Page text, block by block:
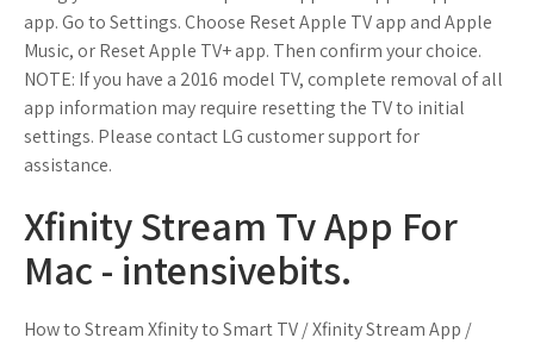
app. Go to Settings. Choose Reset Apple TV app and Apple
Music, or Reset Apple TV+ app. Then confirm your choice.
NOTE: If you have a 2016 model TV, complete removal of all
app information may require resetting the TV to initial
settings. Please contact LG customer support for
assistance.
Xfinity Stream Tv App For
Mac - intensivebits.
How to Stream Xfinity to Smart TV / Xfinity Stream App /